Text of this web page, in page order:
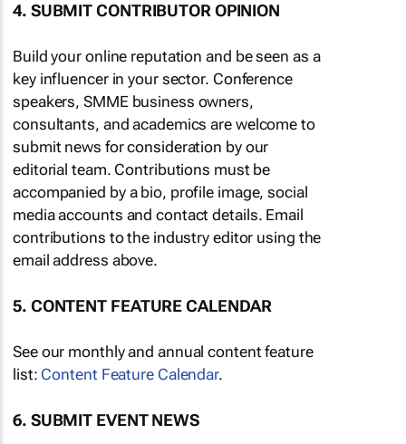
4. SUBMIT CONTRIBUTOR OPINION
Build your online reputation and be seen as a
key influencer in your sector. Conference
speakers, SMME business owners,
consultants, and academics are welcome to
submit news for consideration by our
editorial team. Contributions must be
accompanied by a bio, profile image, social
media accounts and contact details. Email
contributions to the industry editor using the
email address above.
5. CONTENT FEATURE CALENDAR
See our monthly and annual content feature
list: Content Feature Calendar.
6. SUBMIT EVENT NEWS